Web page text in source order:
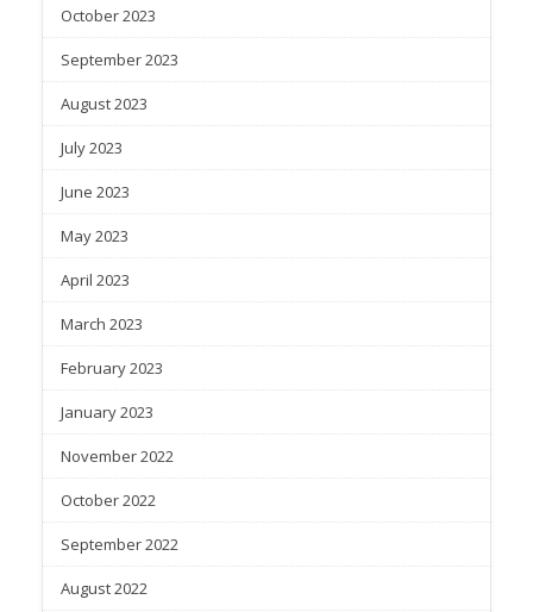
October 2023
September 2023
August 2023
July 2023
June 2023
May 2023
April 2023
March 2023
February 2023
January 2023
November 2022
October 2022
September 2022
August 2022